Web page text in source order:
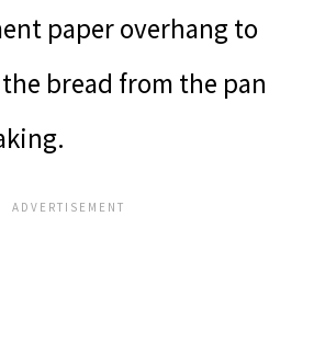
paper overhang to
bread from the pan